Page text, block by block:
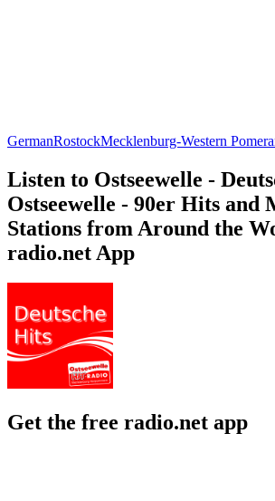
GermanRostockMecklenburg-Western
Listen to Ostseewelle -
Ostseewelle - 90er Hits and
Stations from Around the
radio.net App
Get the free radio.net app